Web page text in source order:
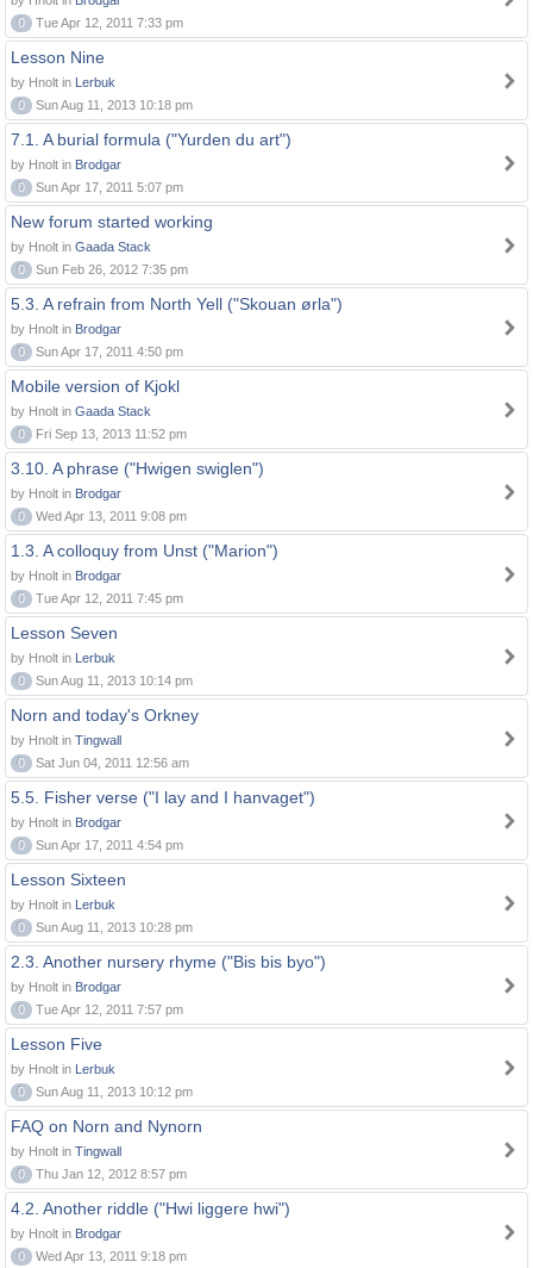
0
Tue Apr 12, 2011 7:33 pm
Lesson Nine
by Hnolt in Lerbuk
0
Sun Aug 11, 2013 10:18 pm
7.1. A burial formula ("Yurden du art")
by Hnolt in Brodgar
0
Sun Apr 17, 2011 5:07 pm
New forum started working
by Hnolt in Gaada Stack
0
Sun Feb 26, 2012 7:35 pm
5.3. A refrain from North Yell ("Skouan ørla")
by Hnolt in Brodgar
0
Sun Apr 17, 2011 4:50 pm
Mobile version of Kjokl
by Hnolt in Gaada Stack
0
Fri Sep 13, 2013 11:52 pm
3.10. A phrase ("Hwigen swiglen")
by Hnolt in Brodgar
0
Wed Apr 13, 2011 9:08 pm
1.3. A colloquy from Unst ("Marion")
by Hnolt in Brodgar
0
Tue Apr 12, 2011 7:45 pm
Lesson Seven
by Hnolt in Lerbuk
0
Sun Aug 11, 2013 10:14 pm
Norn and today's Orkney
by Hnolt in Tingwall
0
Sat Jun 04, 2011 12:56 am
5.5. Fisher verse ("I lay and I hanvaget")
by Hnolt in Brodgar
0
Sun Apr 17, 2011 4:54 pm
Lesson Sixteen
by Hnolt in Lerbuk
0
Sun Aug 11, 2013 10:28 pm
2.3. Another nursery rhyme ("Bis bis byo")
by Hnolt in Brodgar
0
Tue Apr 12, 2011 7:57 pm
Lesson Five
by Hnolt in Lerbuk
0
Sun Aug 11, 2013 10:12 pm
FAQ on Norn and Nynorn
by Hnolt in Tingwall
0
Thu Jan 12, 2012 8:57 pm
4.2. Another riddle ("Hwi liggere hwi")
by Hnolt in Brodgar
0
Wed Apr 13, 2011 9:18 pm